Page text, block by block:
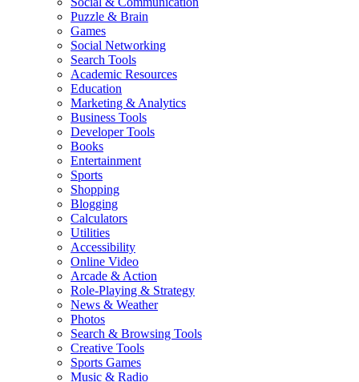
Puzzle & Brain
Games
Social Networking
Search Tools
Academic Resources
Education
Marketing & Analytics
Business Tools
Developer Tools
Books
Entertainment
Sports
Shopping
Blogging
Calculators
Utilities
Accessibility
Online Video
Arcade & Action
Role-Playing & Strategy
News & Weather
Photos
Search & Browsing Tools
Creative Tools
Sports Games
Music & Radio